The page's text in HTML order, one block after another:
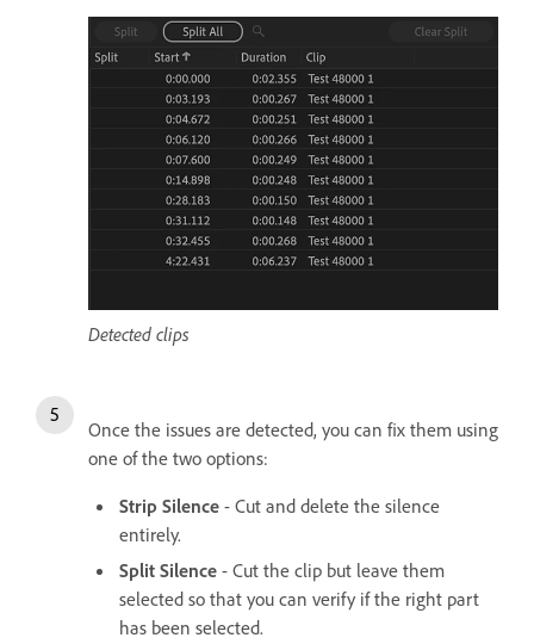
Detected clips
Once the issues are detected, you can fix them using
one of the two options:
Strip Silence - Cut and delete the silence
entirely.
Split Silence - Cut the clip but leave them
selected so that you can verify if the right part
has been selected.